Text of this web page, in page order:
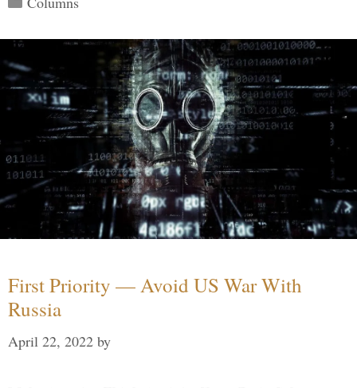
First Priority — Avoid US War With
Russia
April 22, 2022 by